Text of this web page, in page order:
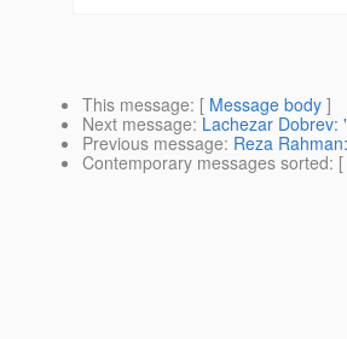
This message: [ Message body ]
Next message: Lachezar Dobrev:
Previous message: Reza
Contemporary messages sorted: [